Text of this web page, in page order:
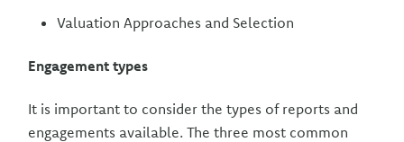
Valuation Approaches and Selection
Engagement types
It is important to consider the types of reports and
engagements available. The three most common